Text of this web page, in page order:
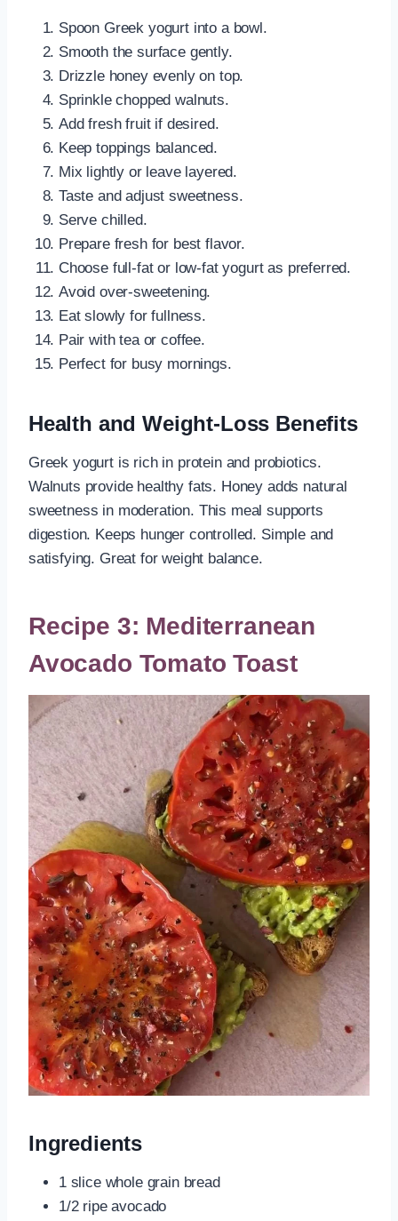
Spoon Greek yogurt into a bowl.
Smooth the surface gently.
Drizzle honey evenly on top.
Sprinkle chopped walnuts.
Add fresh fruit if desired.
Keep toppings balanced.
Mix lightly or leave layered.
Taste and adjust sweetness.
Serve chilled.
Prepare fresh for best flavor.
Choose full-fat or low-fat yogurt as preferred.
Avoid over-sweetening.
Eat slowly for fullness.
Pair with tea or coffee.
Perfect for busy mornings.
Health and Weight-Loss Benefits
Greek yogurt is rich in protein and probiotics.
Walnuts provide healthy fats. Honey adds natural
sweetness in moderation. This meal supports
digestion. Keeps hunger controlled. Simple and
satisfying. Great for weight balance.
Recipe 3: Mediterranean
Avocado Tomato Toast
Ingredients
1 slice whole grain bread
1/2 ripe avocado